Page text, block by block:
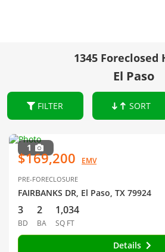
1345 Foreclosed
El Paso
FILTER SORT
1
$169,200 EMV
PRE-FORECLOSURE
FAIRBANKS DR, El Paso, TX 79924
3
BD
2
BA
1,034
SQ FT
Details